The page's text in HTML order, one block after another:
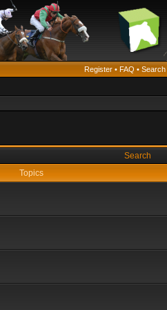
Register • FAQ • Search
Search
Topics